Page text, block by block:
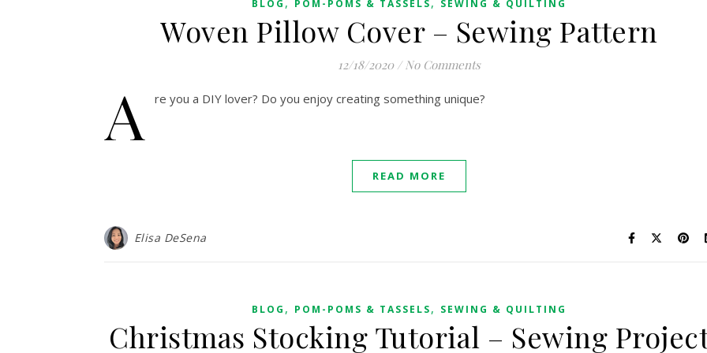
BLOG POM-POMS & TASSELS SEWING & QUILTING
Woven Pillow Cover – Sewing Pattern
12/18/2020 / No Comments
A re you a DIY lover? Do you enjoy creating something unique?
READ MORE
Elisa DeSena
BLOG , POM-POMS & TASSELS, SEWING & QUILTING
Christmas Stocking Tutorial – Sewing